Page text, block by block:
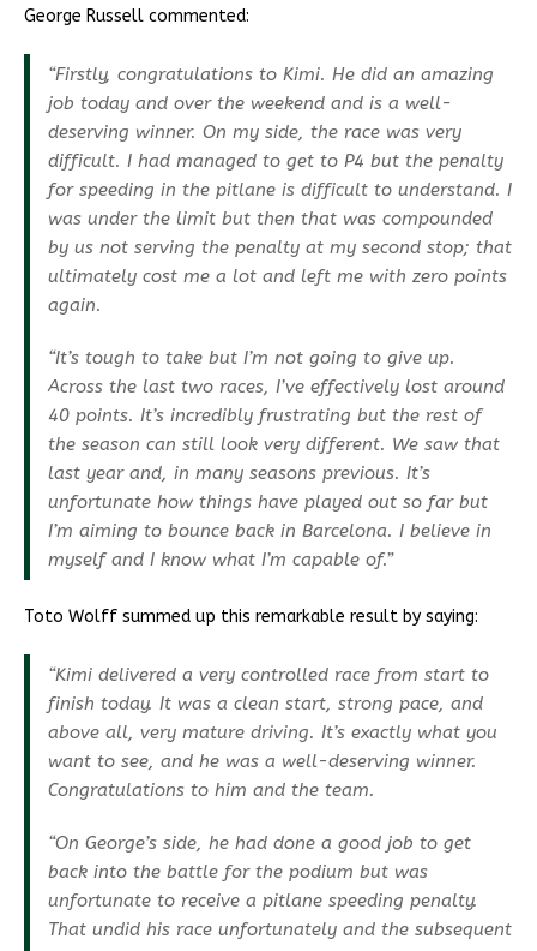
George Russell commented:
“Firstly, congratulations to Kimi. He did an amazing
job today and over the weekend and is a well-
deserving winner. On my side, the race was very
difficult. I had managed to get to P4 but the penalty
for speeding in the pitlane is difficult to understand. I
was under the limit but then that was compounded
by us not serving the penalty at my second stop; that
ultimately cost me a lot and left me with zero points
again.
“It’s tough to take but I’m not going to give up.
Across the last two races, I’ve effectively lost around
40 points. It’s incredibly frustrating but the rest of
the season can still look very different. We saw that
last year and, in many seasons previous. It’s
unfortunate how things have played out so far but
I’m aiming to bounce back in Barcelona. I believe in
myself and I know what I’m capable of.”
Toto Wolff summed up this remarkable result by saying:
“Kimi delivered a very controlled race from start to
finish today. It was a clean start, strong pace, and
above all, very mature driving. It’s exactly what you
want to see, and he was a well-deserving winner.
Congratulations to him and the team.
“On George’s side, he had done a good job to get
back into the battle for the podium but was
unfortunate to receive a pitlane speeding penalty.
That undid his race unfortunately and the subsequent